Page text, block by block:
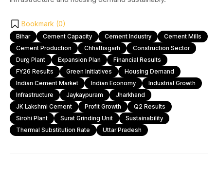
Bookmark (0)
Bihar Cement Capacity Cement Industry
Cement Mills
Cement Production
Chhattisgarh
Construction Sector
Durg Plant
Expansion Plan
Financial Results
FY26 Results
Green Initiatives
Housing Demand
Indian Cement Market
Indian Economy
Industrial Growth
Infrastructure
Jaykaypuram
Jharkhand
JK Lakshmi Cement
Profit Growth
Q2 Results
Sirohi Plant
Surat Grinding Unit
Sustainability
Thermal Substitution Rate
Uttar Pradesh